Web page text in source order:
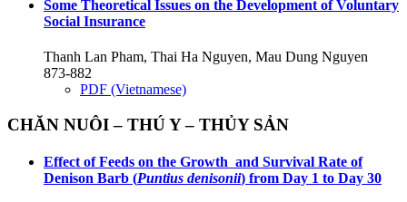
Some Theoretical Issues on the Development of Voluntary
Social Insurance
Thanh Lan Pham, Thai Ha Nguyen, Mau Dung Nguyen
873-882
PDF (Vietnamese)
CHĂN NUÔI – THÚ Y – THỦY SẢN
Effect of Feeds on the Growth and Survival Rate of
Denison Barb (Puntius denisonii) from Day 1 to Day 30